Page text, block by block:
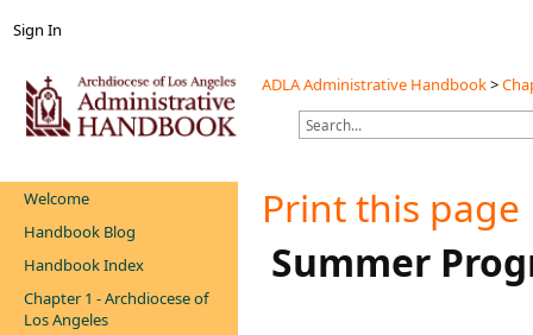
Sign In
ADLA Administrative Handbook>
Welcome
Handbook Blog
Handbook Index
Chapter 1 - Archdiocese of
Los Angeles
Print this page
Summer